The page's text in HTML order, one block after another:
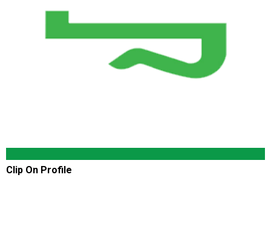
Clip On Profile